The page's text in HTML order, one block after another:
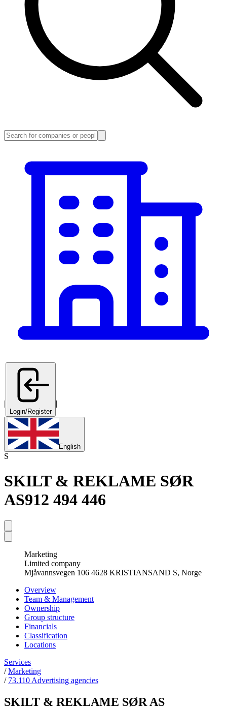
|
Login/Register
|
English
S
SKILT & REKLAME SØR
AS912 494 446
Marketing
Limited company
Mjåvannsvegen 106 4628 KRISTIANSAND S, Norge
Overview
Team & Management
Ownership
Group structure
Financials
Classification
Locations
Services
/Marketing
/ 73.110 Advertising agencies
SKILT & REKLAME SØR AS